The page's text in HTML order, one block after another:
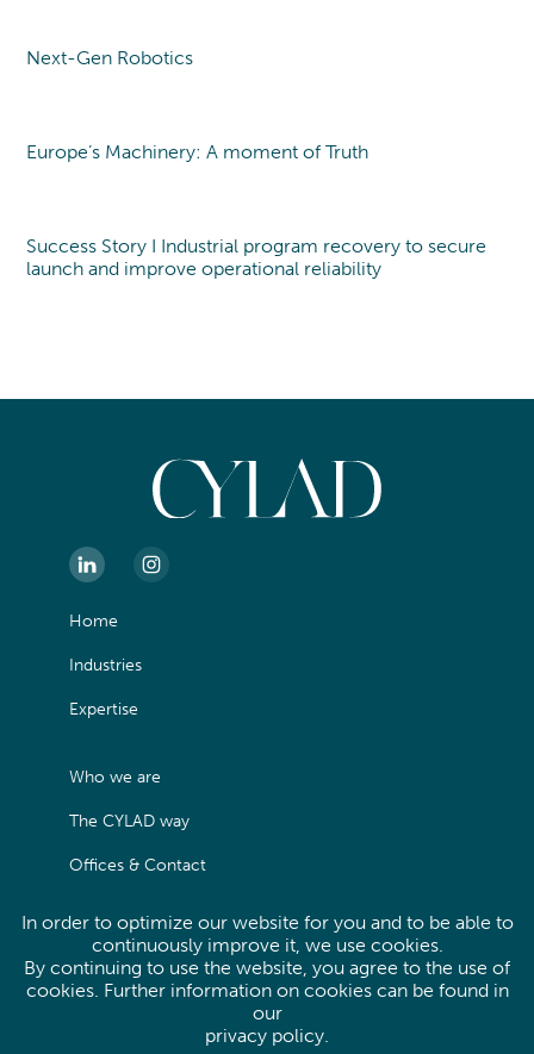
Point of view
Next-Gen Robotics
Point of view
Europe’s Machinery: A moment of Truth
Success Story I Industrial program recovery to secure
launch and improve operational reliability
Home
Industries
Expertise
Who we are
The CYLAD way
Offices & Contact
Legals
Privacy Policy
In order to optimize our website for you and to be able to
continuously improve it, we use cookies.
By continuing to use the website, you agree to the use of
cookies. Further information on cookies can be found in
our
privacy policy.